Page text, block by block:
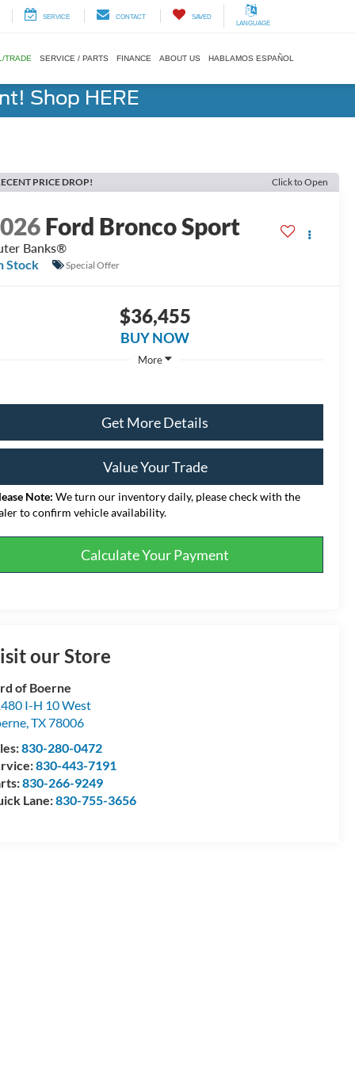
SERVICE CONTACT
SAVED
LANGUAGE
TRADE SERVICE / PARTS FINANCE ABOUT US HABLAMOS ESPAÑOL
Shop HERE
PRICE DROP! Click to Open
Ford Bronco Sport
Banks®
Stock
Special Offer
$36,455
BUY NOW
More
Get More Details
Value Your Trade
Note: We turn our inventory daily, please check with the
to confirm vehicle availability.
Calculate Your Payment
our Store
of Boerne
I-H 10 West
,TX78006
830-280-0472
830-443-7191
830-266-9249
Lane:830-755-3656